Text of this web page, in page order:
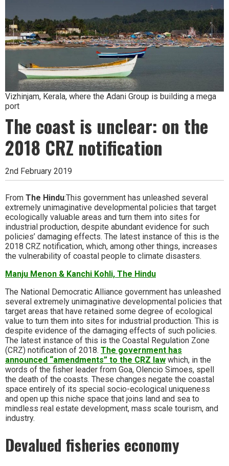
Vizhinjam, Kerala, where the Adani Group is building a mega
port
The coast is unclear: on the
2018 CRZ notification
2nd February 2019
From The Hindu:This government has unleashed several
extremely unimaginative developmental policies that target
ecologically valuable areas and turn them into sites for
industrial production, despite abundant evidence for such
policies’ damaging effects. The latest instance of this is the
2018 CRZ notification, which, among other things, increases
the vulnerability of coastal people to climate disasters.
Manju Menon & Kanchi Kohli, The Hindu
The National Democratic Alliance government has unleashed
several extremely unimaginative developmental policies that
target areas that have retained some degree of ecological
value to turn them into sites for industrial production. This is
despite evidence of the damaging effects of such policies.
The latest instance of this is the Coastal Regulation Zone
(CRZ) notification of 2018. The government has
announced “amendments” to the CRZ law which, in the
words of the fisher leader from Goa, Olencio Simoes, spell
the death of the coasts. These changes negate the coastal
space entirely of its special socio-ecological uniqueness
and open up this niche space that joins land and sea to
mindless real estate development, mass scale tourism, and
industry.
Devalued fisheries economy